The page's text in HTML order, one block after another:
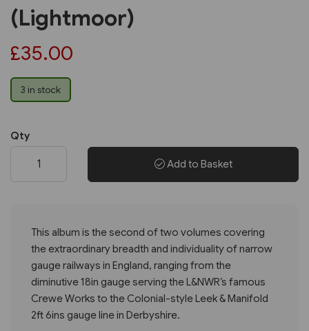
(Lightmoor)
£35.00
3 in stock
Qty
Add to Basket
This album is the second of two volumes covering
the extraordinary breadth and individuality of narrow
gauge railways in England, ranging from the
diminutive 18in gauge serving the L&NWR’s famous
Crewe Works to the Colonial-style Leek & Manifold
2ft 6ins gauge line in Derbyshire.